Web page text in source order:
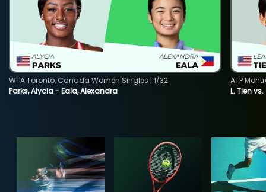
Parks, Alycia - Eala, Alexandra
WTA Toronto, Canada Women Singles | 1/32
L. Tien
ATP